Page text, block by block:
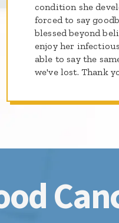
condition she
forced to say
blessed beyond
enjoy her
able to say the
we've lost. Thank